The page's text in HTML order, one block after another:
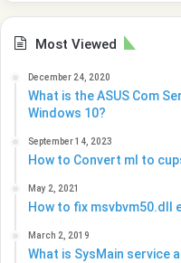
Most Viewed
December 24, 2020
What is the ASUS Com
Windows 10?
September 14, 2023
How to Convert ml to
May 2, 2021
How to fix msvbvm50.dll
March 2, 2019
What is SysMain service